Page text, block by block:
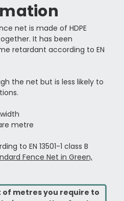
net is made of HDPE
It has been
retardant according to EN
the net but is less likely to
metre
to EN 13501-1 class B
Fence Net in Green,
metres you require to